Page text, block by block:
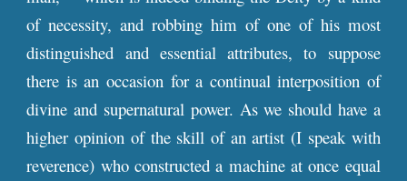
of necessity, and robbing him of one of his most
distinguished and essential attributes, to suppose
there is an occasion for a continual interposition of
divine and supernatural power. As we should have a
higher opinion of the skill of an artist (I speak with
reverence) who constructed a machine at once equal